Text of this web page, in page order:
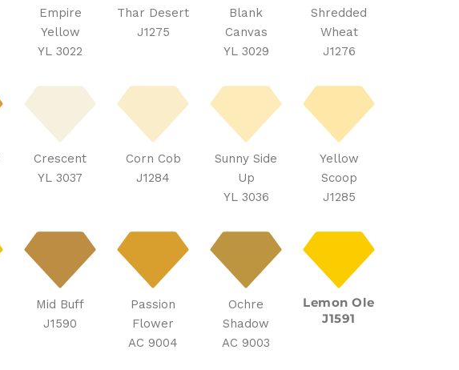
Empire
Yellow
YL 3022
Thar Desert
J1275
Blank
Canvas
YL 3029
Shredded
Wheat
J1276
Crescent
YL 3037
Corn Cob
J1284
Sunny Side
Up
YL 3036
Yellow
Scoop
J1285
Mid Buff
J1590
Passion
Flower
AC 9004
Ochre
Shadow
AC 9003
Lemon Ole
J1591